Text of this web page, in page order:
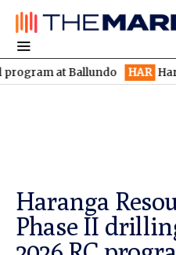
at Ballundo HAR Haranga
Haranga
Phase II